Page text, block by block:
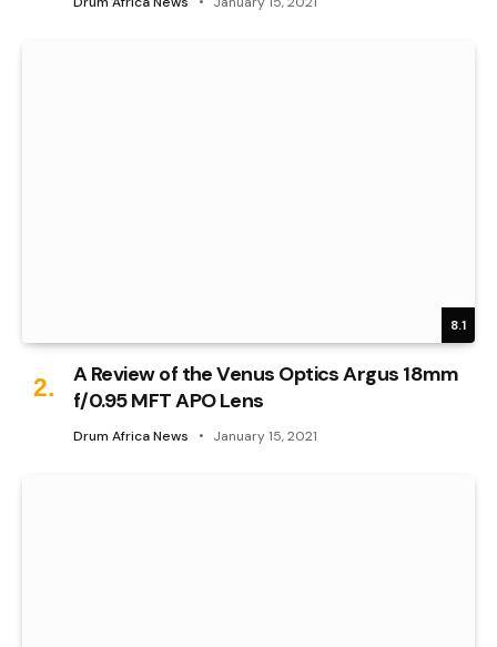
8.1
A Review of the Venus Optics Argus 18mm
f/0.95 MFT APO Lens
Drum Africa News January 15, 2021